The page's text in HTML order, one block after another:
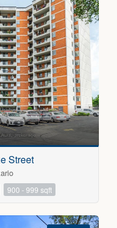
Street
900 - 999 sqft